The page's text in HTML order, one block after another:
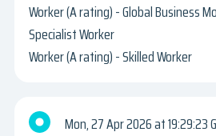
Worker (A rating) - Global Business
Specialist Worker
Worker (A rating) - Skilled Worker
Mon, 27 Apr 2026
19:29:23